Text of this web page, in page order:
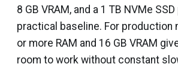
8 GB VRAM, and a 1 TB NVMe
practical baseline. For production
or more RAM and 16 GB VRAM
room to work without constant